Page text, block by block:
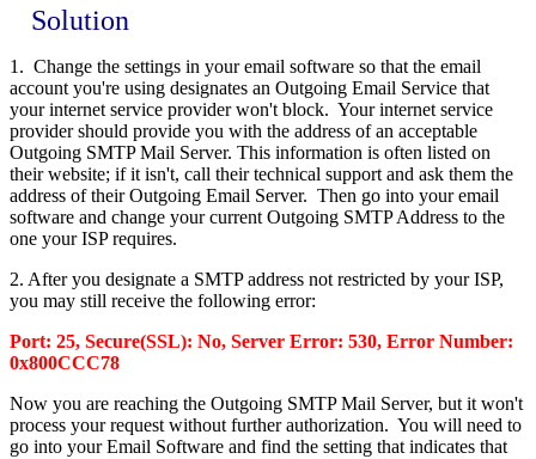
Solution
1. Change the settings in your email software so that the email
account you're using designates an Outgoing Email Service that
your internet service provider won't block. Your internet service
provider should provide you with the address of an acceptable
Outgoing SMTP Mail Server. This information is often listed on
their website; if it isn't, call their technical support and ask them the
address of their Outgoing Email Server. Then go into your email
software and change your current Outgoing SMTP Address to the
one your ISP requires.
2. After you designate a SMTP address not restricted by your ISP,
you may still receive the following error:
Port: 25, Secure(SSL): No, Server Error: 530, Error Number:
0x800CCC78
Now you are reaching the Outgoing SMTP Mail Server, but it won't
process your request without further authorization. You will need to
go into your Email Software and find the setting that indicates that